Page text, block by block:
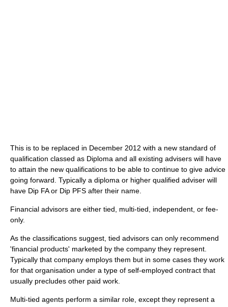
This is to be replaced in December 2012 with a new standard of
qualification classed as Diploma and all existing advisers will have
to attain the new qualifications to be able to continue to give advice
going forward. Typically a diploma or higher qualified adviser will
have Dip FA or Dip PFS after their name.
Financial advisors are either tied, multi-tied, independent, or fee-
only.
As the classifications suggest, tied advisors can only recommend
'financial products' marketed by the company they represent.
Typically that company employs them but in some cases they work
for that organisation under a type of self-employed contract that
usually precludes other paid work.
Multi-tied agents perform a similar role, except they represent a